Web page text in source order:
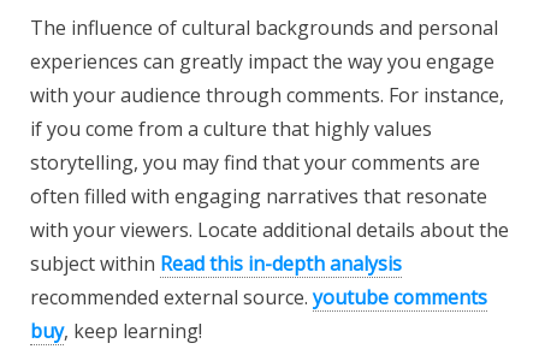
The influence of cultural backgrounds and personal
experiences can greatly impact the way you engage
with your audience through comments. For instance,
if you come from a culture that highly values
storytelling, you may find that your comments are
often filled with engaging narratives that resonate
with your viewers. Locate additional details about the
subject within Read this in-depth analysis
recommended external source.youtube comments
buy, keep learning!